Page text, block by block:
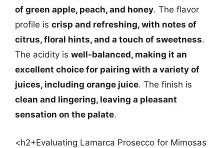
of green apple, peach, and honey. The flavor
profile is crisp and refreshing, with notes of
citrus, floral hints, and a touch of sweetness.
The acidity is well-balanced, making it an
excellent choice for pairing with a variety of
juices, including orange juice. The finish is
clean and lingering, leaving a pleasant
sensation on the palate.
<h2+Evaluating Lamarca Prosecco for Mimosas